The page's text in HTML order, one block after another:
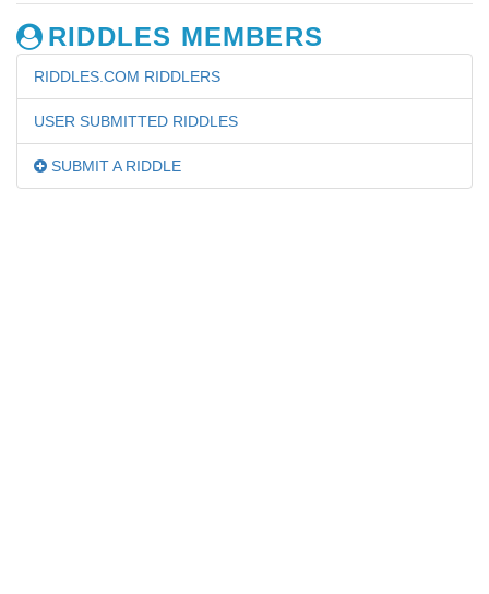
RIDDLES MEMBERS
RIDDLES.COM RIDDLERS
USER SUBMITTED RIDDLES
SUBMIT A RIDDLE